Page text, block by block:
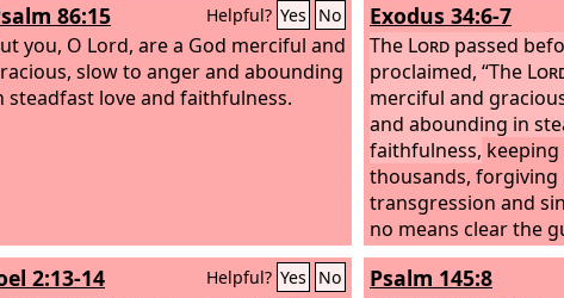
86:15 Helpful? Yes No
you, O Lord, are a God merciful and
slow to anger and abounding
steadfast love and faithfulness.
Exodus 34:6-7
The Lord passed
proclaimed, “The
merciful and
and abounding in
faithfulness,
thousands, forgiving
transgression and
no means clear the
iniquity of the
and the children's
2:13-14 Helpful? Yes No Psalm 145:8